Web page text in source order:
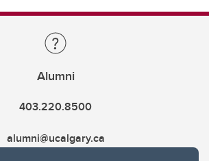
Alumni
403.220.8500
alumni@ucalgary.ca